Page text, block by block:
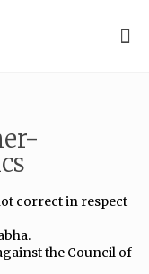
correct in respect
the Council of